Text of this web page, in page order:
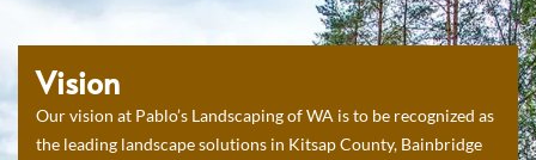
Vision
Our vision at Pablo’s Landscaping of WA is to be recognized as
the leading landscape solutions in Kitsap County, Bainbridge